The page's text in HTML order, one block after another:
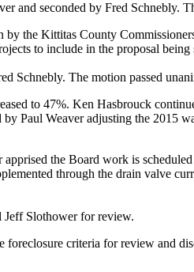
and seconded by Fred Schnebly.
the Kittitas County
to include in the proposal
Schnebly. The motion passed
to 47%. Ken Hasbrouck
Paul Weaver adjusting the 2015
the Board work is
through the drain valve
Jeff Slothower for review.
criteria for review and